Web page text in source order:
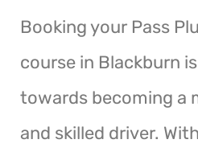
Booking your Pass
course in Blackburn
towards becoming a
and skilled driver.